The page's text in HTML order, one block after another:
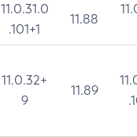
11.0.31.0
.101+1
11.88
11.0.32+
9
11.89